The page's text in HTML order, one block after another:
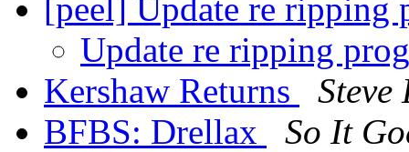
[peel] Update re ripping
Update re ripping
Kershaw Returns
Steve
BFBS: Drellax
So It